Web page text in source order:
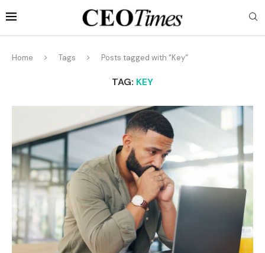
Home Tags Posts tagged with "Key"
TAG: KEY